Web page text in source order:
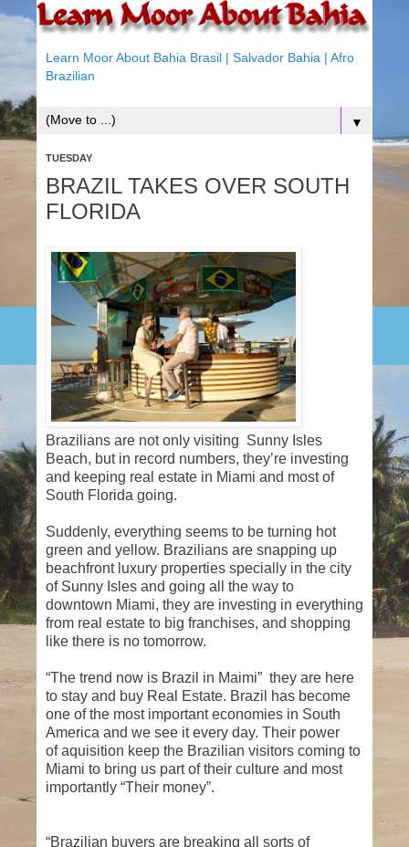
Learn Moor About Bahia Brasil | Salvador Bahia | Afro
Brazilian
▼
TUESDAY
BRAZIL TAKES OVER SOUTH
FLORIDA
Brazilians are not only visiting Sunny Isles
Beach, but in record numbers, they’re investing
and keeping real estate in Miami and most of
South Florida going.
Suddenly, everything seems to be turning hot
green and yellow. Brazilians are snapping up
beachfront luxury properties specially in the city
of Sunny Isles and going all the way to
downtown Miami, they are investing in everything
from real estate to big franchises, and shopping
like there is no tomorrow.
“The trend now is Brazil in Maimi” they are here
to stay and buy Real Estate. Brazil has become
one of the most important economies in South
America and we see it every day. Their power
of aquisition keep the Brazilian visitors coming to
Miami to bring us part of their culture and most
importantly “Their money”.
“Brazilian buyers are breaking all sorts of